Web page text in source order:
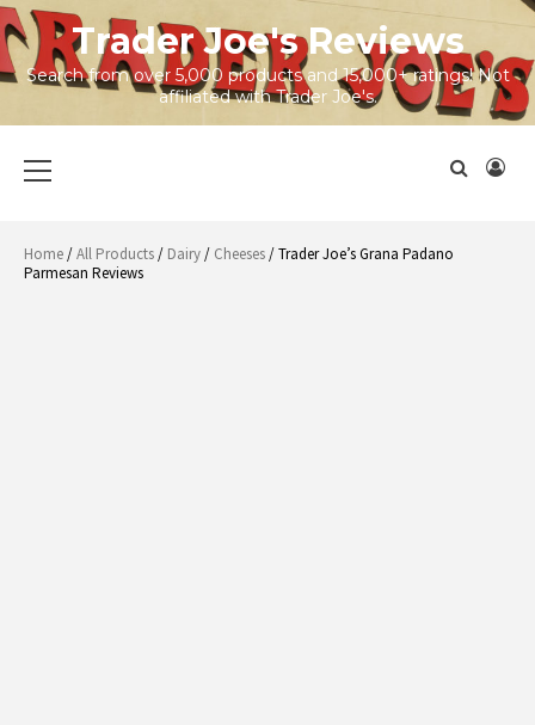
Skip
to
content
Trader Joe's Reviews
Search from over 5,000 products and 15,000+ ratings! Not
affiliated with Trader Joe's.
Menu
Home/All Products/ Dairy/ Cheeses/ Trader Joe’s Grana Padano
Parmesan Reviews